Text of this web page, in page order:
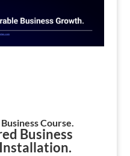
Course.
Business